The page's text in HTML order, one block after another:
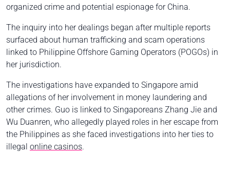
organized crime and potential espionage for China.
The inquiry into her dealings began after multiple reports
surfaced about human trafficking and scam operations
linked to Philippine Offshore Gaming Operators (POGOs) in
her jurisdiction.
The investigations have expanded to Singapore amid
allegations of her involvement in money laundering and
other crimes. Guo is linked to Singaporeans Zhang Jie and
Wu Duanren, who allegedly played roles in her escape from
the Philippines as she faced investigations into her ties to
illegal online casinos.